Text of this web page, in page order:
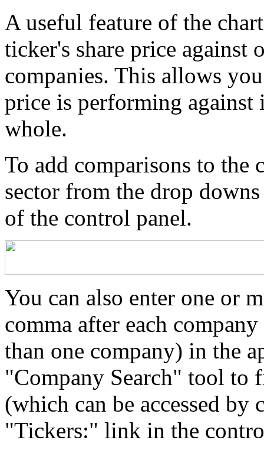
A useful feature of the
ticker's share price against
companies. This allows
price is performing against
whole.
To add comparisons to the
sector from the drop
of the control panel.
You can also enter one or
comma after each
than one company) in the
"Company Search" tool to
(which can be accessed
"Tickers:" link in the